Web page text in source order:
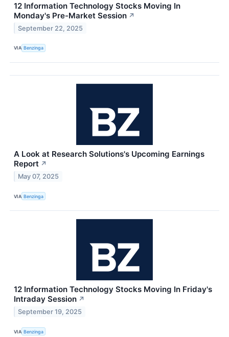
12 Information Technology Stocks Moving In
Monday's Pre-Market Session ↗
September 22, 2025
VIA Benzinga
A Look at Research Solutions's Upcoming Earnings
Report ↗
May 07, 2025
VIA Benzinga
12 Information Technology Stocks Moving In Friday's
Intraday Session ↗
September 19, 2025
VIA Benzinga